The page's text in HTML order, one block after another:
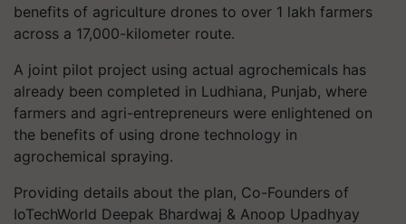
benefits of agriculture drones to over 1 lakh farmers
across a 17,000-kilometer route.
A joint pilot project using actual agrochemicals has
already been completed in Ludhiana, Punjab, where
farmers and agri-entrepreneurs were enlightened on
the benefits of using drone technology in
agrochemical spraying.
Providing details about the plan, Co-Founders of
IoTechWorld Deepak Bhardwaj & Anoop Upadhyay